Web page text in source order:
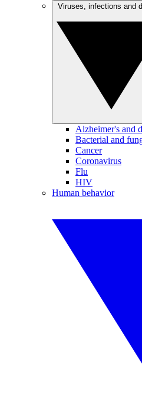
Alzheimer's and
Bacterial and
Cancer
Coronavirus
Flu
HIV
Human behavior